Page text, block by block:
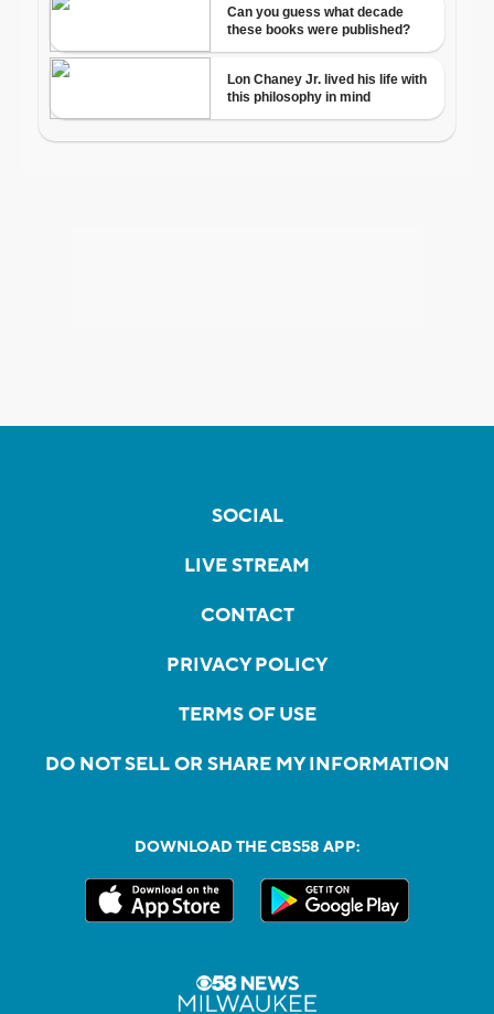
SOCIAL
LIVE STREAM
CONTACT
PRIVACY POLICY
TERMS OF USE
DO NOT SELL OR SHARE MY INFORMATION
DOWNLOAD THE CBS58 APP: